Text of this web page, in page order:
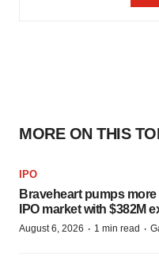
MORE ON THIS
IPO
Braveheart pumps
IPO market with $382M
August 6, 2026 · 1 min read ·